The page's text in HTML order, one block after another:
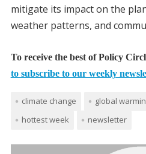
mitigate its impact on the
weather patterns, and
To receive the best of Policy
to subscribe to our weekly
climate change global
hottest week
newsletter